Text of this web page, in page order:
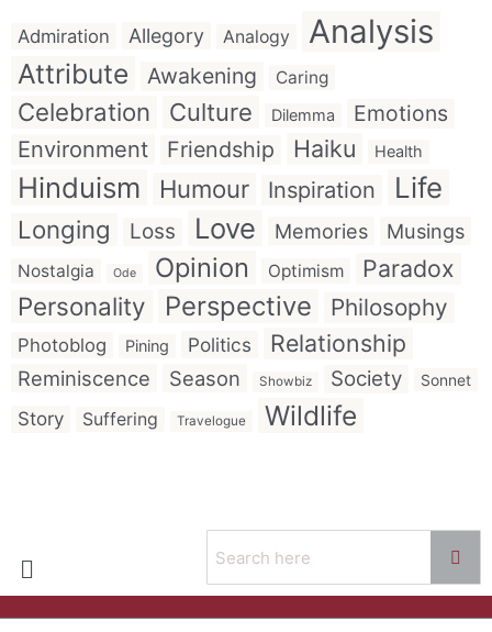
Admiration Allegory Analogy Analysis
Attribute Awakening Caring
Celebration Culture Dilemma
Emotions
Environment
Friendship Haiku Health
Hinduism Humour Inspiration Life
Longing Loss Love Memories Musings
Nostalgia Ode Opinion Optimism Paradox
Personality Perspective Philosophy
Photoblog Pining Politics Relationship
Reminiscence Season Showbiz Society Sonnet
Story Suffering Travelogue Wildlife